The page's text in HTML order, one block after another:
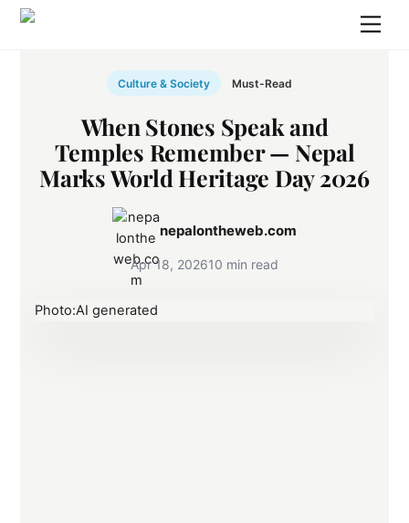
Skip
Culture & Society Must-Read
When Stones Speak and
Temples Remember — Nepal
Marks World Heritage Day 2026
nepalontheweb.com
Apr 18, 202610 min read
Photo:AI generated